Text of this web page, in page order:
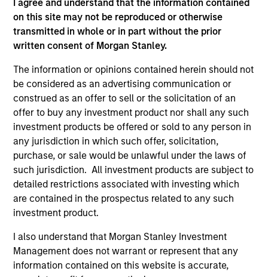
I agree and understand that the information contained
on this site may not be reproduced or otherwise
transmitted in whole or in part without the prior
written consent of Morgan Stanley.
The information or opinions contained herein should not
be considered as an advertising communication or
construed as an offer to sell or the solicitation of an
offer to buy any investment product nor shall any such
investment products be offered or sold to any person in
any jurisdiction in which such offer, solicitation,
purchase, or sale would be unlawful under the laws of
such jurisdiction. All investment products are subject to
detailed restrictions associated with investing which
are contained in the prospectus related to any such
investment product.
I also understand that Morgan Stanley Investment
Management does not warrant or represent that any
information contained on this website is accurate,
links shown here, you agree that you are navigating to a
third party site. We are providing these hyperlinks to you
only as a convenience and the inclusion of any hyperlink is
not and does not imply any endorsement, approval,
investigation, verification or monitoring by us of any
shall we be responsible for the information contained on
the site or your use of such site.
Morgan Stanley